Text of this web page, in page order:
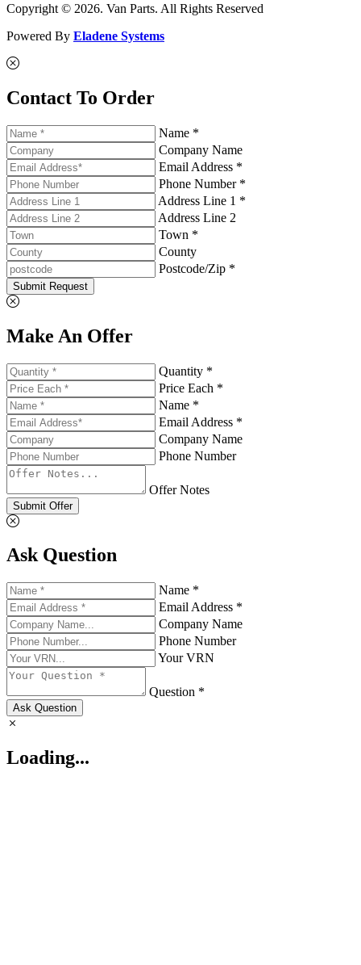
Copyright © 2026. Van Parts. All Rights Reserved
Powered By Eladene Systems
Contact To Order
Name *
Company Name
Email Address *
Phone Number *
Address Line 1 *
Address Line 2
Town *
County
Postcode/Zip *
Submit Request
Make An Offer
Quantity *
Price Each *
Name *
Email Address *
Company Name
Phone Number
Offer Notes
Submit Offer
Ask Question
Name *
Email Address *
Company Name
Phone Number
Your VRN
Question *
Ask Question
Loading...